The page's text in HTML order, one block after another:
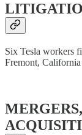
Six Tesla workers
Fremont,